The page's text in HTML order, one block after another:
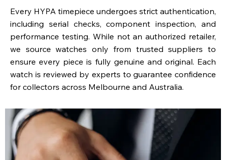
Every HYPA timepiece undergoes strict authentication,
including serial checks, component inspection, and
performance testing. While not an authorized retailer,
we source watches only from trusted suppliers to
ensure every piece is fully genuine and original. Each
watch is reviewed by experts to guarantee confidence
for collectors across Melbourne and Australia.